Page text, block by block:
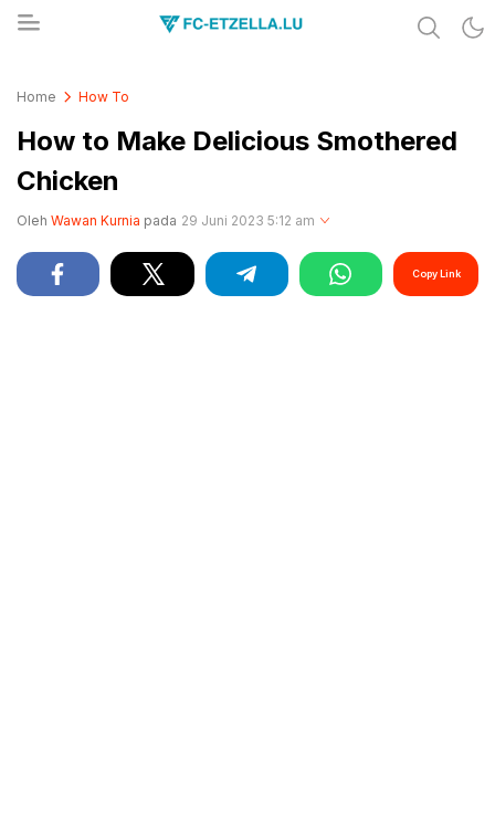
Home How To
How to Make Delicious Smothered
Chicken
Oleh Wawan Kurnia pada 29 Juni 2023 5:12 am
Copy Link